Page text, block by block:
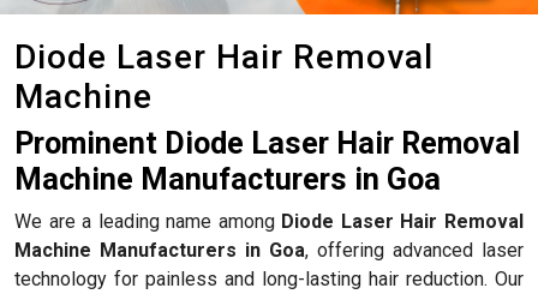
Diode Laser Hair Removal
Machine
Prominent Diode Laser Hair Removal
Machine Manufacturers in Goa
We are a leading name among Diode Laser Hair Removal
Machine Manufacturers in Goa, offering advanced laser
technology for painless and long-lasting hair reduction. Our